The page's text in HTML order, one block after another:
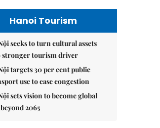
Hanoi Tourism
seeks to turn cultural assets
stronger tourism driver
targets 30 per cent public
use to ease congestion
sets vision to become global
2065